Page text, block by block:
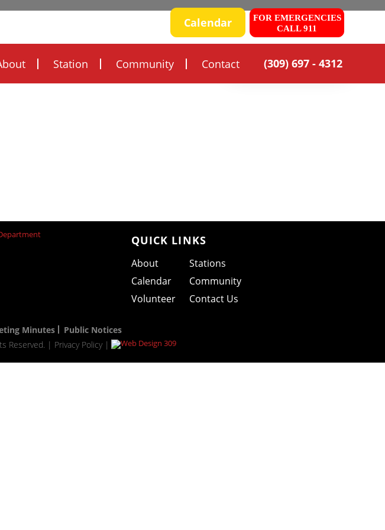
Calendar
FOR EMERGENCIES
CALL 911
Station Community Contact (309) 697 - 4312
QUICK LINKS
About
Stations
Calendar
Community
Volunteer
Contact Us
Minutes
Public Notices
Reserved. | Privacy Policy|